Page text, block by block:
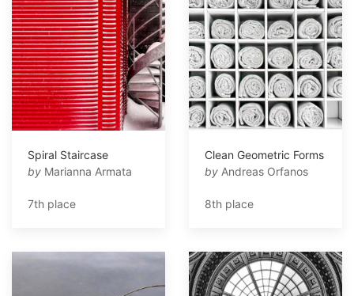
Spiral Staircase
by Marianna Armata
7th place
Clean Geometric Forms
by Andreas Orfanos
8th place